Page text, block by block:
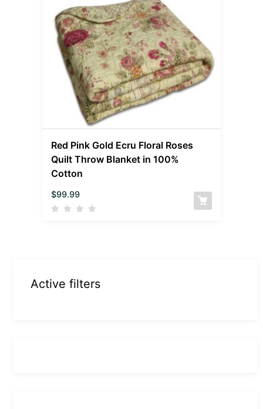
Red Pink Gold Ecru Floral Roses
Quilt Throw Blanket in 100%
Cotton
$99.99
Active filters